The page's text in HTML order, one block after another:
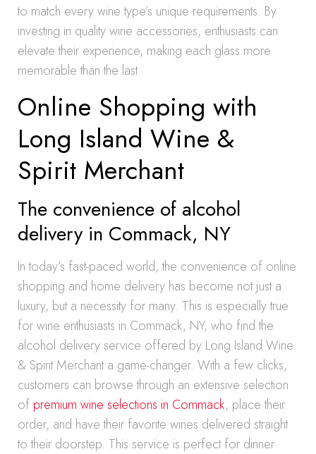
to match every wine type’s unique requirements. By
investing in quality wine accessories, enthusiasts can
elevate their experience, making each glass more
memorable than the last.
Online Shopping with
Long Island Wine &
Spirit Merchant
The convenience of alcohol
delivery in Commack, NY
In today’s fast-paced world, the convenience of online
shopping and home delivery has become not just a
luxury, but a necessity for many. This is especially true
for wine enthusiasts in Commack, NY, who find the
alcohol delivery service offered by Long Island Wine
& Spirit Merchant a game-changer. With a few clicks,
customers can browse through an extensive selection
of premium wine selections in Commack, place their
order, and have their favorite wines delivered straight
to their doorstep. This service is perfect for dinner